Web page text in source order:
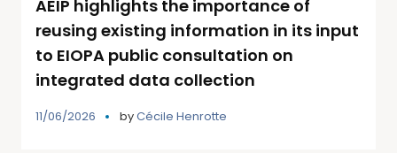
AEIP highlights the importance of
reusing existing information in its input
to EIOPA public consultation on
integrated data collection
11/06/2026 byCécile Henrotte